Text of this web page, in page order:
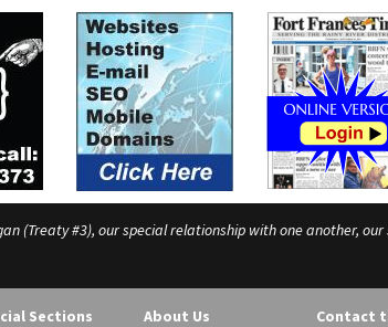
(Treaty #3), our special relationship with one another,
Sections
About Us
Contact